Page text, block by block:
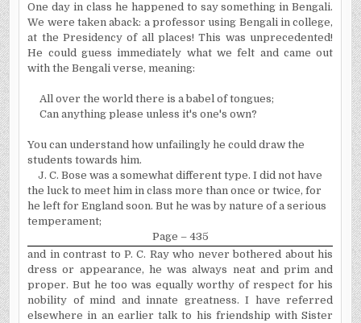
One day in class he happened to say something in Bengali.
We were taken aback: a professor using Bengali in college,
at the Presidency of all places! This was unprecedented!
He could guess immediately what we felt and came out
with the Bengali verse, meaning:
All over the world there is a babel of tongues;
Can anything please unless it's one's own?
You can understand how unfailingly he could draw the
students towards him.
J. C. Bose was a somewhat different type. I did not have
the luck to meet him in class more than once or twice, for
he left for England soon. But he was by nature of a serious
temperament;
Page – 435
and in contrast to P. C. Ray who never bothered about his
dress or appearance, he was always neat and prim and
proper. But he too was equally worthy of respect for his
nobility of mind and innate greatness. I have referred
elsewhere in an earlier talk to his friendship with Sister